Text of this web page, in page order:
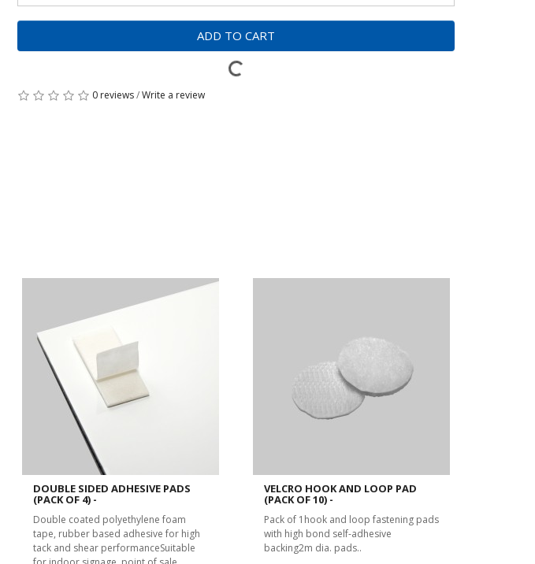
ADD TO CART
0 reviews/Write a review
DOUBLE SIDED ADHESIVE PADS
(PACK OF 4) -
Double coated polyethylene foam
tape, rubber based adhesive for high
tack and shear performanceSuitable
VELCRO HOOK AND LOOP PAD
(PACK OF 10) -
Pack of 1hook and loop fastening pads
with high bond self-adhesive
backing2m dia. pads..